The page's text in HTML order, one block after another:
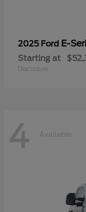
2025 Ford E-
Starting at
Disclosure
4 Available